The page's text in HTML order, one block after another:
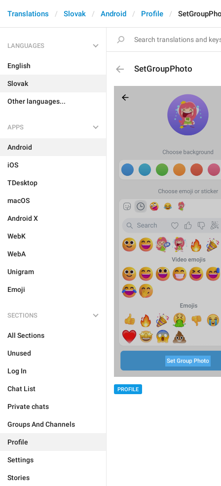
Translations Slovak Android Profile
LANGUAGES
English
Slovak
Other languages...
APPS
Android
iOS
TDesktop
macOS
Android X
WebK
WebA
Unigram
Emoji
SECTIONS
All Sections
Unused
Log In
Chat List
Private chats
Groups And Channels
Profile
Settings
Stories
SetGroupPhoto
PROFILE